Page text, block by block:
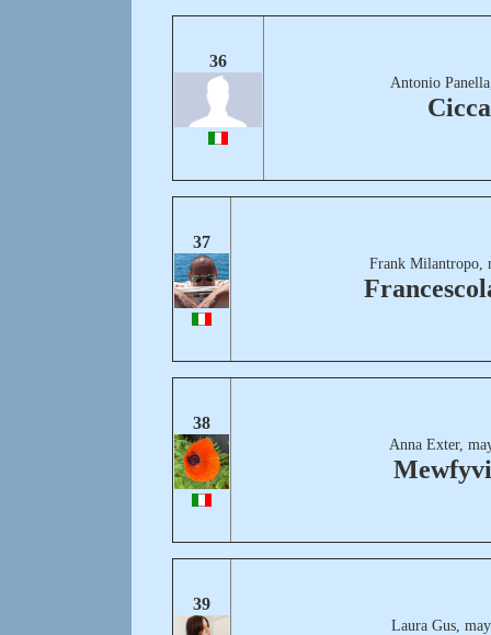
36
Antonio
37
Frank Milantropo,
38
Anna Exter,
39
Laura Gus,